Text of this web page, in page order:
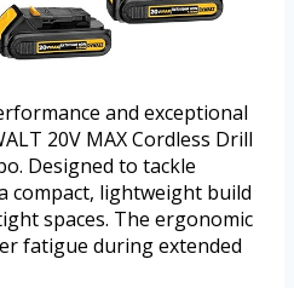
and exceptional
20V MAX Cordless Drill
Designed to tackle
compact, lightweight build
spaces. The ergonomic
fatigue during extended